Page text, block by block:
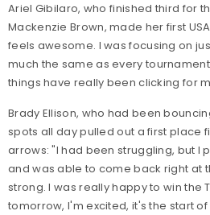
Ariel Gibilaro, who finished third for
Mackenzie Brown, made her first
feels awesome. I was focusing on
much the same as every
things have really been clicking for
Brady Ellison, who had been
spots all day pulled out a first place
arrows: "I had been struggling, but I
and was able to come back right at
strong. I was really happy to win the
tomorrow, I'm excited, it's the start